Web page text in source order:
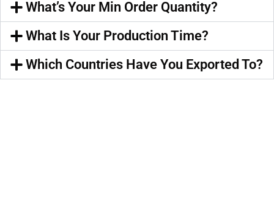
What’s Your Min Order Quantity?
What Is Your Production Time?
Which Countries Have You Exported To?